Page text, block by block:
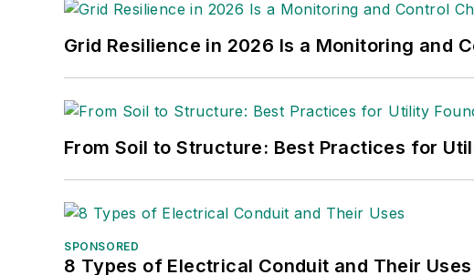
Grid Resilience in 2026 Is a Monitoring and
From Soil to Structure: Best Practices for
SPONSORED
8 Types of Electrical Conduit and Their Uses